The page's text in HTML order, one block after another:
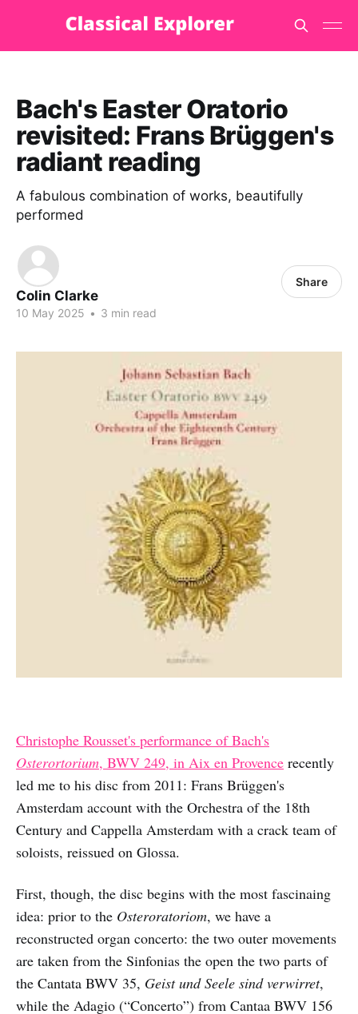
Bach's Easter Oratorio
revisited: Frans Brüggen's
radiant reading
A fabulous combination of works, beautifully
performed
Colin Clarke
10 May 2025 • 3 min read
Share
Christophe Rousset's performance of Bach's
Osterortorium, BWV 249, in Aix en Provence recently
led me to his disc from 2011: Frans Brüggen's
Amsterdam account with the Orchestra of the 18th
Century and Cappella Amsterdam with a crack team of
soloists, reissued on Glossa.
First, though, the disc begins with the most fascinaing
idea: prior to the Osteroratoriom, we have a
reconstructed organ concerto: the two outer movements
are taken from the Sinfonias the open the two parts of
the Cantata BWV 35, Geist und Seele sind verwirret,
while the Adagio (“Concerto”) from Cantaa BWV 156